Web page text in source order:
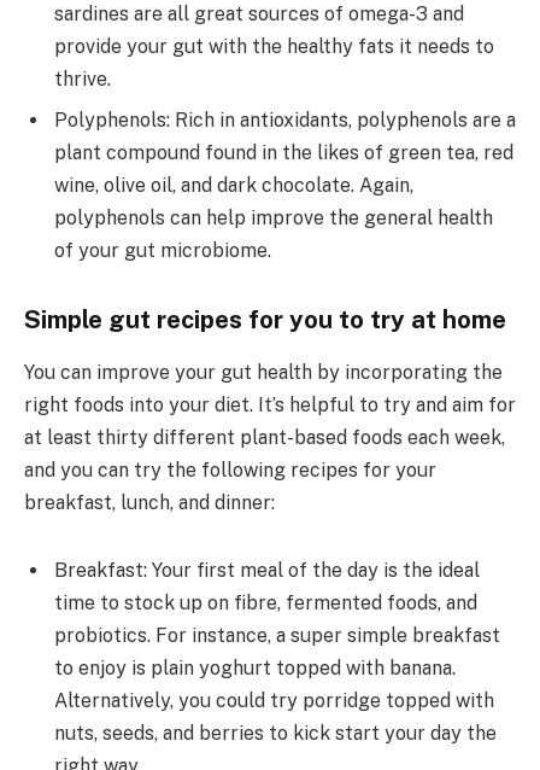
sardines are all great sources of omega-3 and
provide your gut with the healthy fats it needs to
thrive.
Polyphenols: Rich in antioxidants, polyphenols are a
plant compound found in the likes of green tea, red
wine, olive oil, and dark chocolate. Again,
polyphenols can help improve the general health
of your gut microbiome.
Simple gut recipes for you to try at home
You can improve your gut health by incorporating the
right foods into your diet. It’s helpful to try and aim for
at least thirty different plant-based foods each week,
and you can try the following recipes for your
breakfast, lunch, and dinner:
Breakfast: Your first meal of the day is the ideal
time to stock up on fibre, fermented foods, and
probiotics. For instance, a super simple breakfast
to enjoy is plain yoghurt topped with banana.
Alternatively, you could try porridge topped with
nuts, seeds, and berries to kick start your day the
right way.